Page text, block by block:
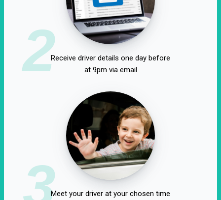
2Receive driver details one day before
at 9pm via email
3Meet your driver at your chosen time